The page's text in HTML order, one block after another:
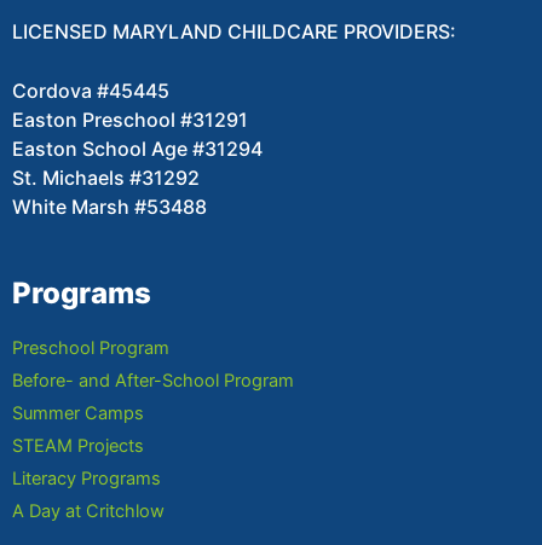
LICENSED MARYLAND CHILDCARE PROVIDERS:
Cordova #45445
Easton Preschool #31291
Easton School Age #31294
St. Michaels #31292
White Marsh #53488
Programs
Preschool Program
Before- and After-School Program
Summer Camps
STEAM Projects
Literacy Programs
A Day at Critchlow